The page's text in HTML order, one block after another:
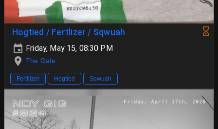
Hogtied / Fertlizer / Sqwuah
Friday, May 15, 08:30 PM
The Gate
Fertilizer Hogtied Sqwuah